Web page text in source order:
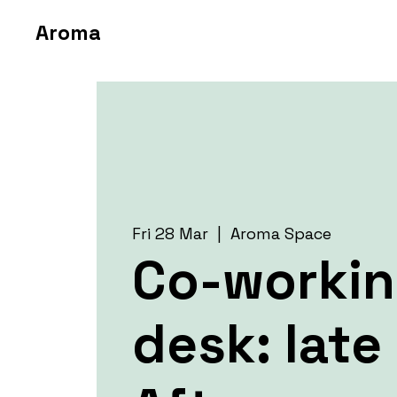
Aroma
Fri 28 Mar
  |
Aroma Space
Co-
desk: late